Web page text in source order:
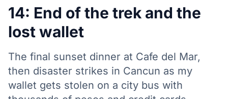
14: End of the trek and the
lost wallet
The final sunset dinner at Cafe del Mar,
then disaster strikes in Cancun as my
wallet gets stolen on a city bus with